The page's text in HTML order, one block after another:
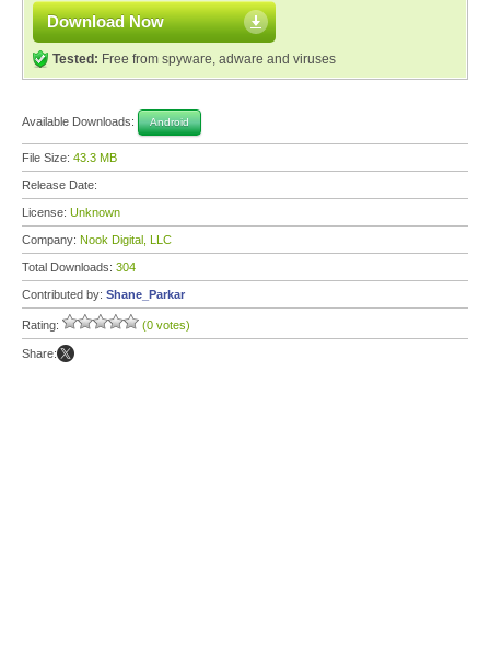
Download Now
Tested: Free from spyware, adware and viruses
Available Downloads: Android
File Size: 43.3 MB
Release Date:
License: Unknown
Company: Nook Digital, LLC
Total Downloads: 304
Contributed by: Shane_Parkar
Rating: (0 votes)
Share: